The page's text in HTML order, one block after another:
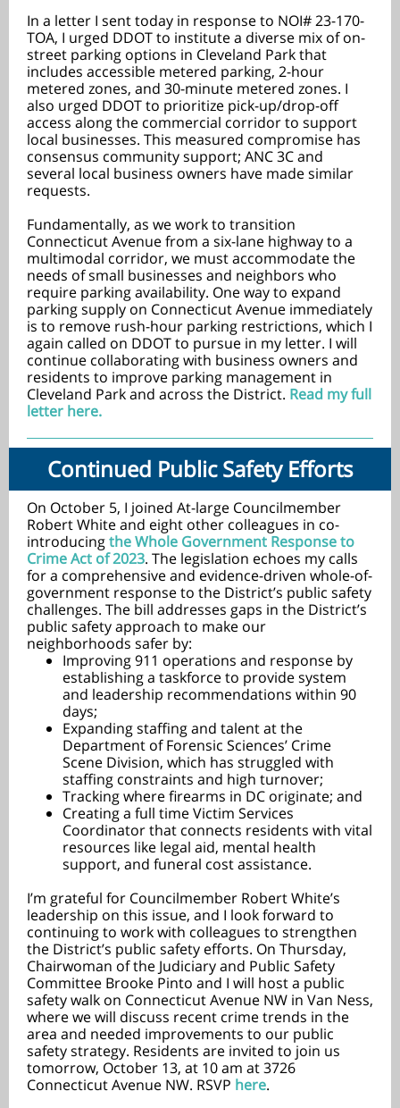
In a letter I sent today in response to NOI# 23-170-
TOA, I urged DDOT to institute a diverse mix of on-
street parking options in Cleveland Park that
includes accessible metered parking, 2-hour
metered zones, and 30-minute metered zones. I
also urged DDOT to prioritize pick-up/drop-off
access along the commercial corridor to support
local businesses. This measured compromise has
consensus community support; ANC 3C and
several local business owners have made similar
requests.
Fundamentally, as we work to transition
Connecticut Avenue from a six-lane highway to a
multimodal corridor, we must accommodate the
needs of small businesses and neighbors who
require parking availability. One way to expand
parking supply on Connecticut Avenue immediately
is to remove rush-hour parking restrictions, which I
again called on DDOT to pursue in my letter. I will
continue collaborating with business owners and
residents to improve parking management in
Cleveland Park and across the District. Read my full
letter here.
Continued Public Safety Efforts
On October 5, I joined At-large Councilmember
Robert White and eight other colleagues in co-
introducingthe Whole Government Response to
Crime Act of 2023. The legislation echoes my calls
for a comprehensive and evidence-driven whole-of-
government response to the District’s public safety
challenges. The bill addresses gaps in the District’s
public safety approach to make our
neighborhoods safer by:
Improving 911 operations and response by
establishing a taskforce to provide system
and leadership recommendations within 90
days;
Expanding staffing and talent at the
Department of Forensic Sciences’ Crime
Scene Division, which has struggled with
staffing constraints and high turnover;
Tracking where firearms in DC originate; and
Creating a full time Victim Services
Coordinator that connects residents with vital
resources like legal aid, mental health
support, and funeral cost assistance.
I’m grateful for Councilmember Robert White’s
leadership on this issue, and I look forward to
continuing to work with colleagues to strengthen
the District’s public safety efforts. On Thursday,
Chairwoman of the Judiciary and Public Safety
Committee Brooke Pinto and I will host a public
safety walk on Connecticut Avenue NW in Van Ness,
where we will discuss recent crime trends in the
area and needed improvements to our public
safety strategy. Residents are invited to join us
tomorrow, October 13, at 10 am at 3726
Connecticut Avenue NW. RSVP here.